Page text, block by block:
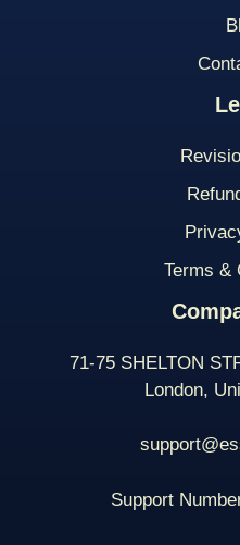
Terms &
71-75 SHELTON
London,
Support